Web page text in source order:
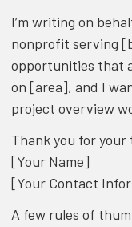
I’m writing on
nonprofit serving
opportunities that
on [area], and I
project overview
Thank you for
[Your Name]
[Your Contact
A few rules of